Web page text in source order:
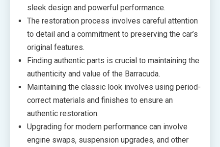
sleek design and powerful performance.
The restoration process involves careful attention
to detail and a commitment to preserving the car’s
original features.
Finding authentic parts is crucial to maintaining the
authenticity and value of the Barracuda.
Maintaining the classic look involves using period-
correct materials and finishes to ensure an
authentic restoration.
Upgrading for modern performance can involve
engine swaps, suspension upgrades, and other